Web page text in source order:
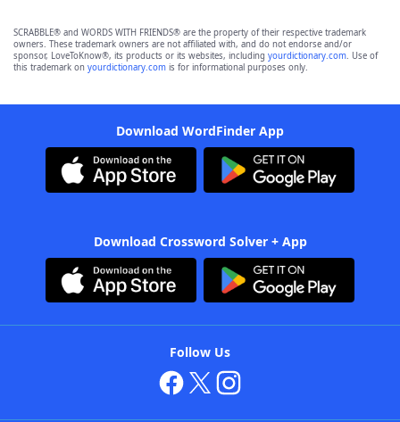
SCRABBLE® and WORDS WITH FRIENDS® are the property of their respective trademark
owners. These trademark owners are not affiliated with, and do not endorse and/or
sponsor, LoveToKnow®, its products or its websites, including yourdictionary.com. Use of
this trademark on yourdictionary.com is for informational purposes only.
Download WordFinder App
Download Crossword Solver + App
Follow Us